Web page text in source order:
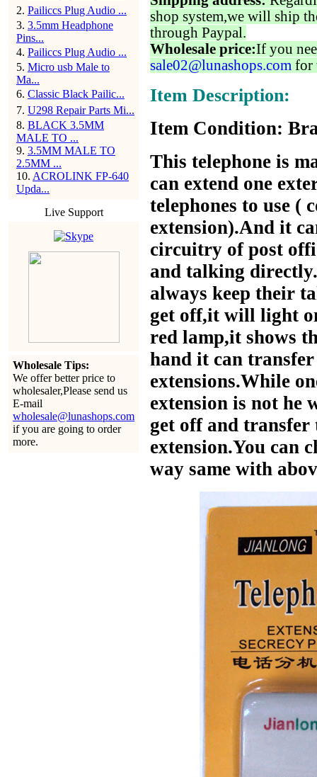
2. Pailiccs Plug Audio ...
3. 3.5mm Headphone
Pins...
4. Pailiccs Plug Audio ...
5. Micro usb Male to
Ma...
6. Classic Black Pailic...
7. U298 Repair Parts Mi...
8. BLACK 3.5MM
MALE TO ...
9. 3.5MM MALE TO
2.5MM ...
10. ACROLINK FP-640
Upda...
Live Support
Wholesale Tips:
We offer better price to
wholesaler,Please send us
E-mail
wholesale@lunashops.com
if you are going to order
more.
shop system,we will ship
through Paypal.
Wholesale price:If you
sale02@lunashops.com for
Item Description:
Item Condition:
This telephone is
can extend one
telephones to use (
extension).And it
circuitry of post
and talking
always keep their
get off,it will light
red lamp,it shows
hand it can transfer
extensions.While
extension is not he
get off and transfer
extension.You can
way same with